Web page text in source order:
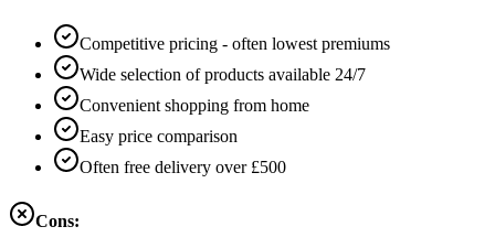
Competitive pricing - often lowest premiums
Wide selection of products available 24/7
Convenient shopping from home
Easy price comparison
Often free delivery over £500
Cons: